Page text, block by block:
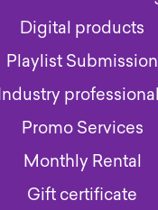
Digital products
Playlist Submission
Industry
Promo Services
Monthly Rental
Gift certificate